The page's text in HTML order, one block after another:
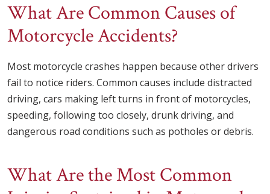
What Are Common Causes of
Motorcycle Accidents?
Most motorcycle crashes happen because other drivers
fail to notice riders. Common causes include distracted
driving, cars making left turns in front of motorcycles,
speeding, following too closely, drunk driving, and
dangerous road conditions such as potholes or debris.
What Are the Most Common